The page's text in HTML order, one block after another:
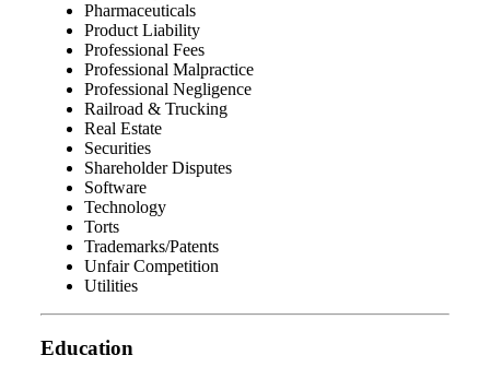
Pharmaceuticals
Product Liability
Professional Fees
Professional Malpractice
Professional Negligence
Railroad & Trucking
Real Estate
Securities
Shareholder Disputes
Software
Technology
Torts
Trademarks/Patents
Unfair Competition
Utilities
Education